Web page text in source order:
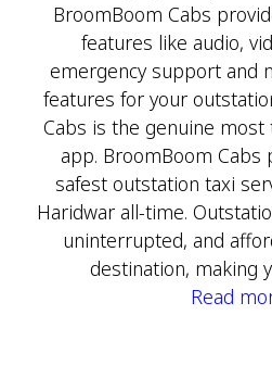
BroomBoom Cabs
features like audio,
emergency support and
features for your
Cabs is the genuine
app. BroomBoom
safest outstation taxi
Haridwar all-time.
uninterrupted, and
destination, making
Read